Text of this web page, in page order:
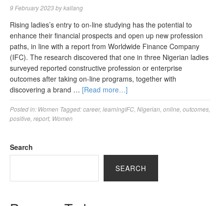
9 February 2023bykallang
Rising ladies’s entry to on-line studying has the potential to
enhance their financial prospects and open up new profession
paths, in line with a report from Worldwide Finance Company
(IFC). The research discovered that one in three Nigerian ladies
surveyed reported constructive profession or enterprise
outcomes after taking on-line programs, together with
discovering a brand … [Read more…]
Posted in: Women Tagged:career, learningIFC Nigerian online outcomes
positive report, Women
Search
SEARCH